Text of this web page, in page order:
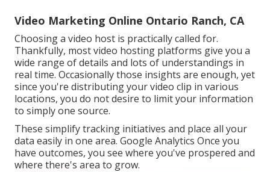
Video Marketing Online Ontario Ranch, CA
Choosing a video host is practically called for.
Thankfully, most video hosting platforms give you a
wide range of details and lots of understandings in
real time. Occasionally those insights are enough, yet
since you're distributing your video clip in various
locations, you do not desire to limit your information
to simply one source.
These simplify tracking initiatives and place all your
data easily in one area. Google Analytics Once you
have outcomes, you see where you've prospered and
where there's area to grow.